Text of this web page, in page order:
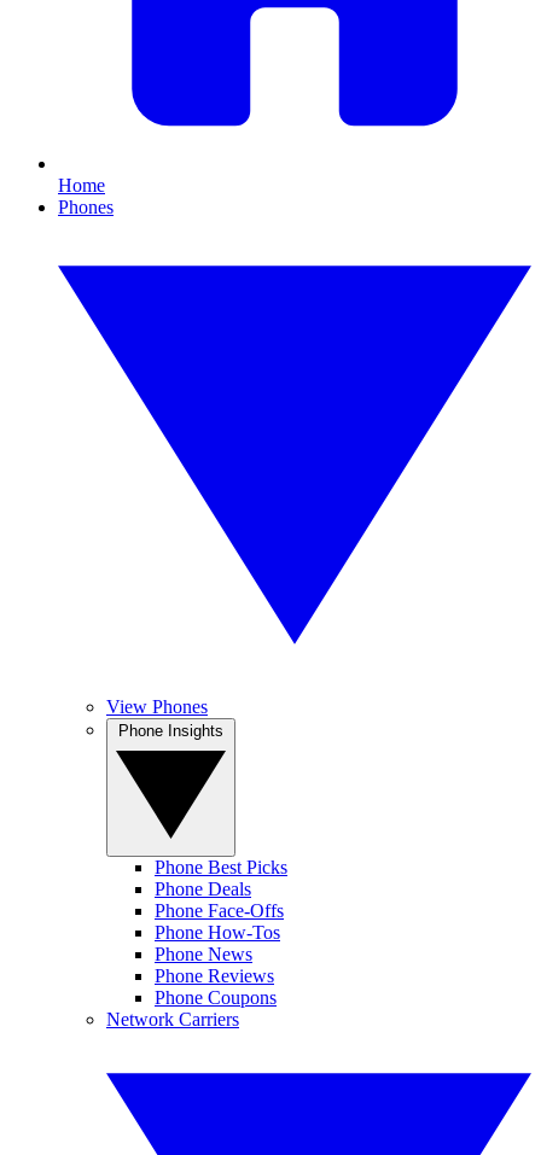
Home
Phones
View Phones
Phone Best Picks
Phone Deals
Phone Face-Offs
Phone How-Tos
Phone News
Phone Reviews
Phone Coupons
Network Carriers